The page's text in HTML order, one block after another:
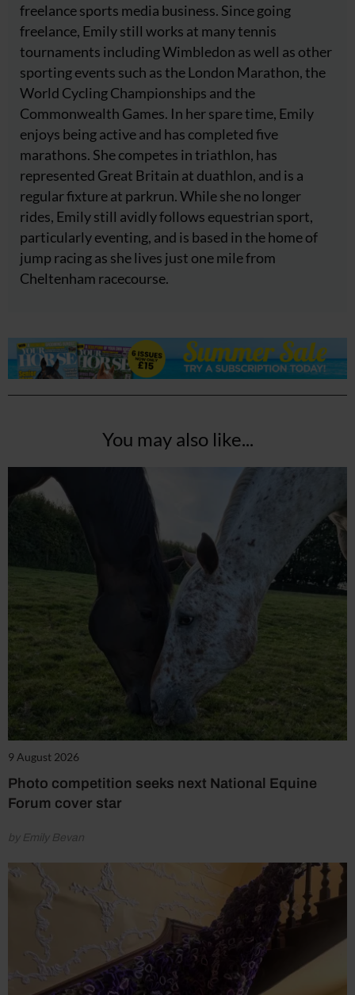
freelance sports media business. Since going
freelance, Emily still works at many tennis
tournaments including Wimbledon as well as other
sporting events such as the London Marathon, the
World Cycling Championships and the
Commonwealth Games. In her spare time, Emily
enjoys being active and has completed five
marathons. She competes in triathlon, has
represented Great Britain at duathlon, and is a
regular fixture at parkrun. While she no longer
rides, Emily still avidly follows equestrian sport,
particularly eventing, and is based in the home of
jump racing as she lives just one mile from
Cheltenham racecourse.
You may also like...
9 August 2026
Photo competition seeks next National Equine
Forum cover star
by Emily Bevan